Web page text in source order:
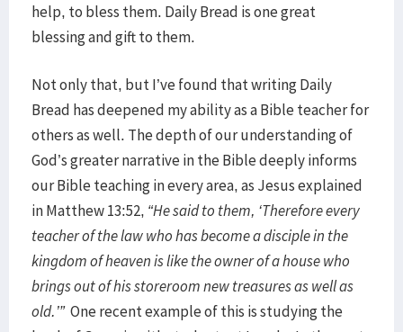
help, to bless them. Daily Bread is one great
blessing and gift to them.
Not only that, but I’ve found that writing Daily
Bread has deepened my ability as a Bible teacher for
others as well. The depth of our understanding of
God’s greater narrative in the Bible deeply informs
our Bible teaching in every area, as Jesus explained
in Matthew 13:52, “He said to them, ‘Therefore every
teacher of the law who has become a disciple in the
kingdom of heaven is like the owner of a house who
brings out of his storeroom new treasures as well as
old.’”One recent example of this is studying the